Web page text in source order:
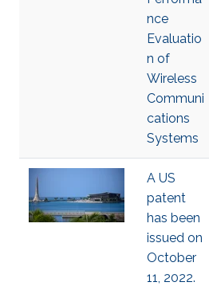
nce
Evaluatio
n of
Wireless
Communi
cations
Systems
A US
patent
has been
issued on
October
11, 2022.